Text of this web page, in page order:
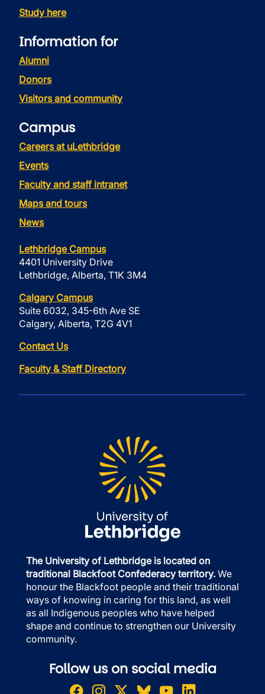
Study here
Information for
Alumni
Donors
Visitors and community
Campus
Careers at uLethbridge
Events
Faculty and staff intranet
Maps and tours
News
Lethbridge Campus
4401 University Drive
Lethbridge, Alberta, T1K 3M4
Calgary Campus
Suite 6032, 345-6th Ave SE
Calgary, Alberta, T2G 4V1
Contact Us
Faculty & Staff Directory
The University of Lethbridge is located on
traditional Blackfoot Confederacy territory. We
honour the Blackfoot people and their traditional
ways of knowing in caring for this land, as well
as all Indigenous peoples who have helped
shape and continue to strengthen our University
community.
Follow us on social media